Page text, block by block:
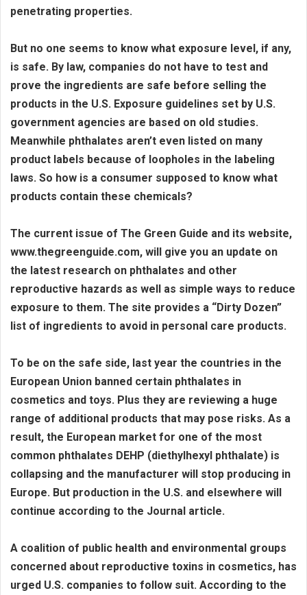
penetrating properties.
But no one seems to know what exposure level, if any,
is safe. By law, companies do not have to test and
prove the ingredients are safe before selling the
products in the U.S. Exposure guidelines set by U.S.
government agencies are based on old studies.
Meanwhile phthalates aren’t even listed on many
product labels because of loopholes in the labeling
laws. So how is a consumer supposed to know what
products contain these chemicals?
The current issue of The Green Guide and its website,
www.thegreenguide.com, will give you an update on
the latest research on phthalates and other
reproductive hazards as well as simple ways to reduce
exposure to them. The site provides a “Dirty Dozen”
list of ingredients to avoid in personal care products.
To be on the safe side, last year the countries in the
European Union banned certain phthalates in
cosmetics and toys. Plus they are reviewing a huge
range of additional products that may pose risks. As a
result, the European market for one of the most
common phthalates DEHP (diethylhexyl phthalate) is
collapsing and the manufacturer will stop producing in
Europe. But production in the U.S. and elsewhere will
continue according to the Journal article.
A coalition of public health and environmental groups
concerned about reproductive toxins in cosmetics, has
urged U.S. companies to follow suit. According to the